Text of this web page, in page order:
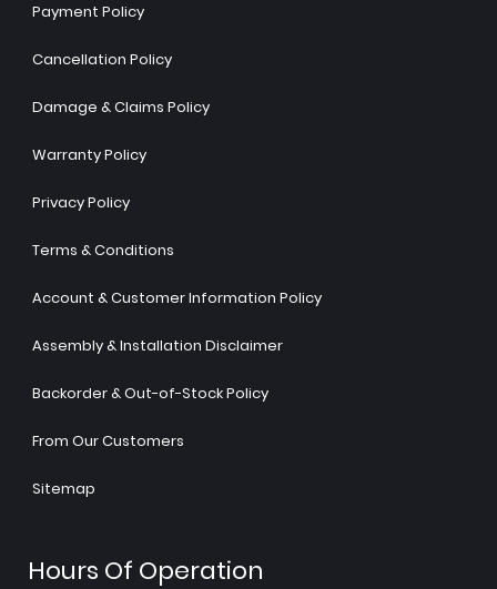
Payment Policy
Cancellation Policy
Damage & Claims Policy
Warranty Policy
Privacy Policy
Terms & Conditions
Account & Customer Information Policy
Assembly & Installation Disclaimer
Backorder & Out-of-Stock Policy
From Our Customers
Sitemap
Hours Of Operation